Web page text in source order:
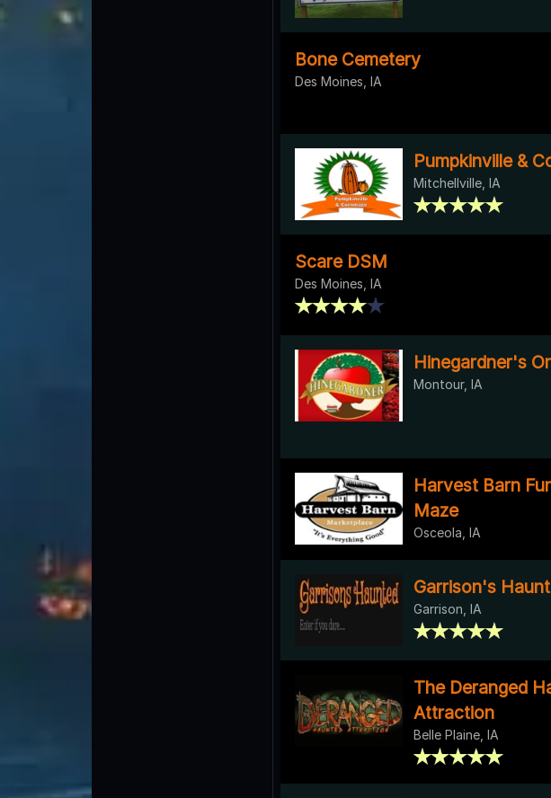
Bone Cemetery
Des Moines, IA
Pumpkinville &
Mitchellville, IA
Scare DSM
Des Moines, IA
Hinegardner's
Montour, IA
Harvest Barn
Maze
Osceola, IA
Garrison's
Garrison, IA
The Deranged
Attraction
Belle Plaine, IA